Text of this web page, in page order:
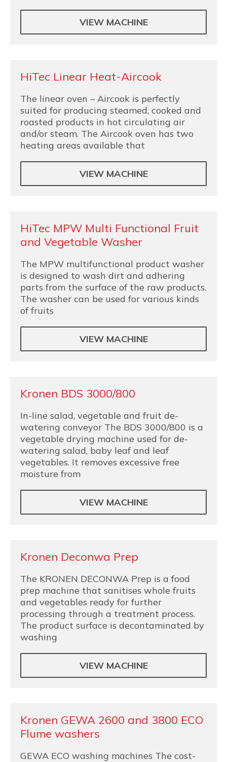
VIEW MACHINE
HiTec Linear Heat-Aircook
The linear oven – Aircook is perfectly
suited for producing steamed, cooked and
roasted products in hot circulating air
and/or steam. The Aircook oven has two
heating areas available that
VIEW MACHINE
HiTec MPW Multi Functional Fruit
and Vegetable Washer
The MPW multifunctional product washer
is designed to wash dirt and adhering
parts from the surface of the raw products.
The washer can be used for various kinds
of fruits
VIEW MACHINE
Kronen BDS 3000/800
In-line salad, vegetable and fruit de-
watering conveyor The BDS 3000/800 is a
vegetable drying machine used for de-
watering salad, baby leaf and leaf
vegetables. It removes excessive free
moisture from
VIEW MACHINE
Kronen Deconwa Prep
The KRONEN DECONWA Prep is a food
prep machine that sanitises whole fruits
and vegetables ready for further
processing through a treatment process.
The product surface is decontaminated by
washing
VIEW MACHINE
Kronen GEWA 2600 and 3800 ECO
Flume washers
GEWA ECO washing machines The cost-